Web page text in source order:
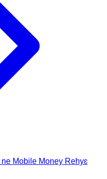
Mobile Money Rehyɛ